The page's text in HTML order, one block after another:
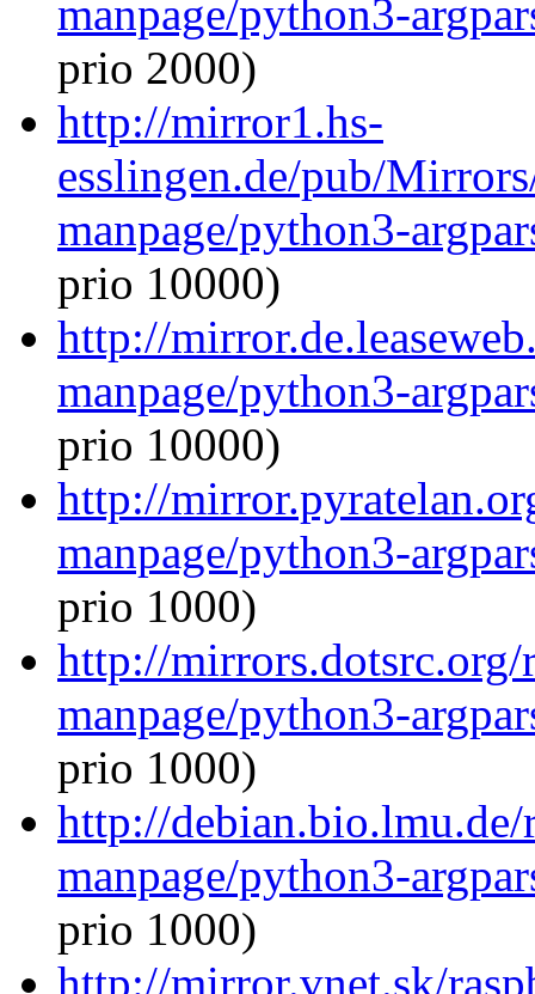
manpage/python3-
prio 2000)
http://mirror1.hs-
esslingen.de/pub/
manpage/python3-
prio 10000)
http://
manpage/python3-
prio 10000)
http://
manpage/python3-
prio 1000)
http://mirrors.dotsrc.org/
manpage/python3-
prio 1000)
http://debian.bio.lmu.de/
manpage/python3-
prio 1000)
http://mirror.vnet.sk/